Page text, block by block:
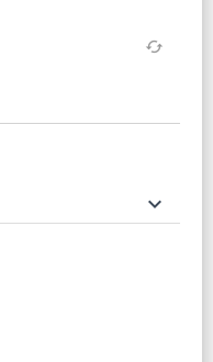
cached
keyboard_arrow_down